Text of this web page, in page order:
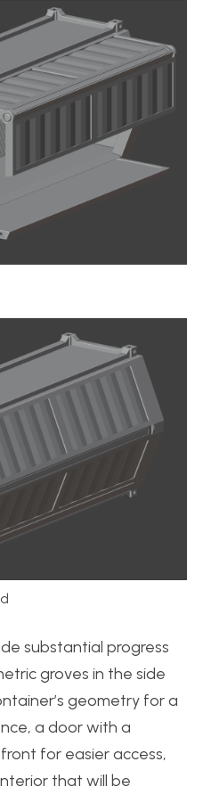
substantial progress
groves in the side
geometry for a
a door with a
for easier access,
that will be